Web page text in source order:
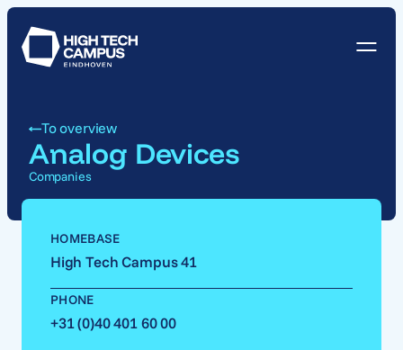
To overview
Analog Devices
Companies
HOMEBASE
High Tech Campus 41
PHONE
+31 (0)40 401 60 00